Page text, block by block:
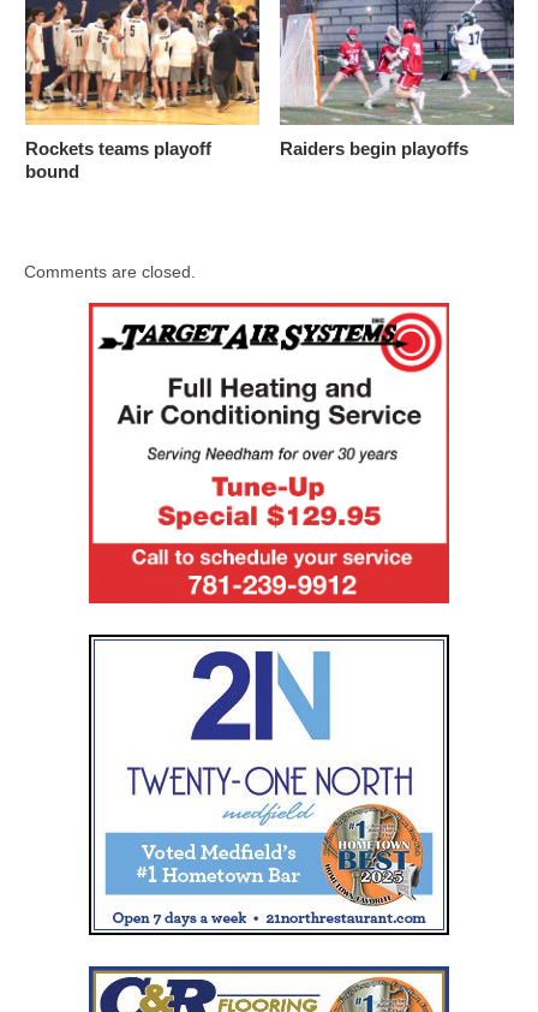
Rockets teams playoff
bound
Raiders begin playoffs
Comments are closed.